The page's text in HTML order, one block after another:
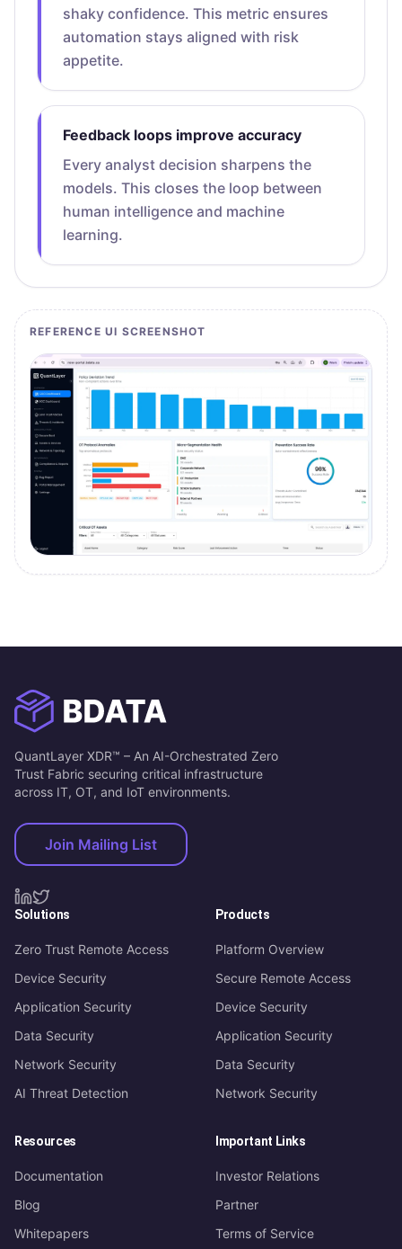
shaky confidence. This metric ensures
automation stays aligned with risk
appetite.
Feedback loops improve accuracy
Every analyst decision sharpens the
models. This closes the loop between
human intelligence and machine
learning.
REFERENCE UI SCREENSHOT
QuantLayer XDR™ – An AI-Orchestrated Zero
Trust Fabric securing critical infrastructure
across IT, OT, and IoT environments.
Join Mailing List
Solutions
Zero Trust Remote Access
Device Security
Application Security
Data Security
Network Security
AI Threat Detection
Products
Platform Overview
Secure Remote Access
Device Security
Application Security
Data Security
Network Security
Resources
Documentation
Blog
Whitepapers
Important Links
Investor Relations
Partner
Terms of Service